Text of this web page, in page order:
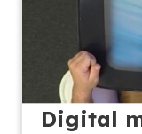
Digital